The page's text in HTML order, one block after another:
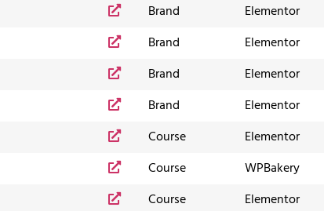
Brand Elementor
Brand Elementor
Brand Elementor
Brand Elementor
Course Elementor
Course WPBakery
Course Elementor